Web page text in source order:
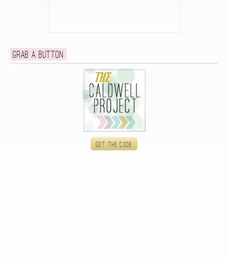
Grab a button
Get the code